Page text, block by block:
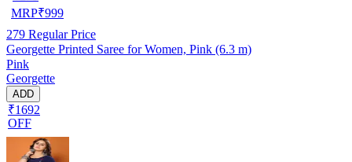
MRP₹999
279 Regular Price
Georgette Printed Saree for Women, Pink (6.3 m)
Pink
Georgette
ADD
₹1692
OFF